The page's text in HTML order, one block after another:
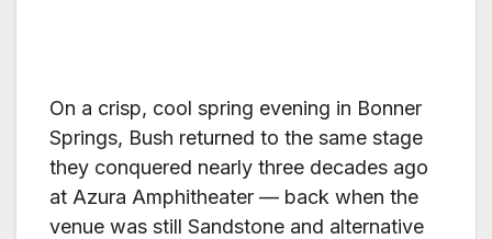
On a crisp, cool spring evening in Bonner
Springs, Bush returned to the same stage
they conquered nearly three decades ago
at Azura Amphitheater — back when the
venue was still Sandstone and alternative